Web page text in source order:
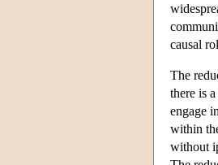
causal
The
there is
engage
within
without